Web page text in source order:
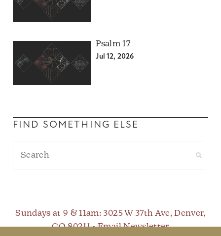
Psalm 17
Jul 12, 2026
FIND SOMETHING ELSE
Sundays at 9 & 11am: 3025 W 37th Ave, Denver,
CO 80211 •Email Newsletter